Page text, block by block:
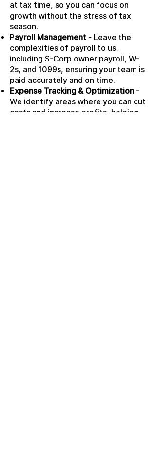
at tax time, so you can focus on
growth without the stress of tax
season.
Payroll Management - Leave the
complexities of payroll to us,
including S-Corp owner payroll, W-
2s, and 1099s, ensuring your team is
paid accurately and on time.
Expense Tracking & Optimization -
We identify areas where you can cut
costs and increase profits, helping